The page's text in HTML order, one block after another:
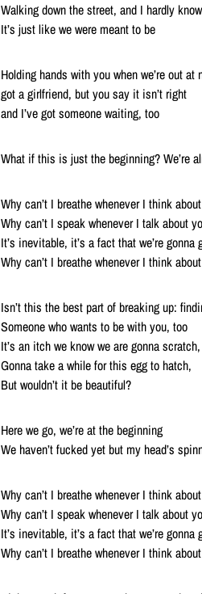
Walking down the street, and I hardly
It’s just like we were meant to be
Holding hands with you when we’re out at
got a girlfriend, but you say it isn’t right
and I’ve got someone waiting, too
What if this is just the beginning? We’re
Why can’t I breathe whenever I think
Why can’t I speak whenever I talk about
It’s inevitable, it’s a fact that we’re
Why can’t I breathe whenever I think
Isn’t this the best part of breaking up:
Someone who wants to be with you, too
It’s an itch we know we are gonna scratch,
Gonna take a while for this egg to hatch,
But wouldn’t it be beautiful?
Here we go, we’re at the beginning
We haven’t fucked yet but my head’s
Why can’t I breathe whenever I think
Why can’t I speak whenever I talk about
It’s inevitable, it’s a fact that we’re
Why can’t I breathe whenever I think